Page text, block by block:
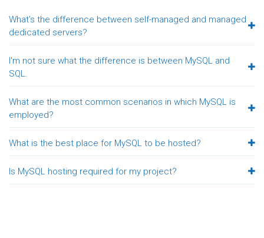
What's the difference between self-managed and managed
dedicated servers?
I'm not sure what the difference is between MySQL and
SQL.
What are the most common scenarios in which MySQL is
employed?
What is the best place for MySQL to be hosted?
Is MySQL hosting required for my project?